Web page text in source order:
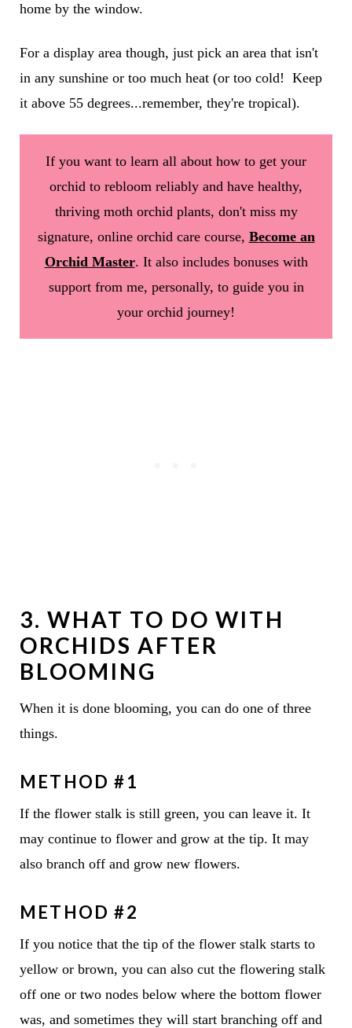
home by the window.
For a display area though, just pick an area that isn't
in any sunshine or too much heat (or too cold! Keep
it above 55 degrees...remember, they're tropical).
If you want to learn all about how to get your
orchid to rebloom reliably and have healthy,
thriving moth orchid plants, don't miss my
signature, online orchid care course, Become an
Orchid Master. It also includes bonuses with
support from me, personally, to guide you in
your orchid journey!
3. WHAT TO DO WITH
ORCHIDS AFTER
BLOOMING
When it is done blooming, you can do one of three
things.
METHOD #1
If the flower stalk is still green, you can leave it. It
may continue to flower and grow at the tip. It may
also branch off and grow new flowers.
METHOD #2
If you notice that the tip of the flower stalk starts to
yellow or brown, you can also cut the flowering stalk
off one or two nodes below where the bottom flower
was, and sometimes they will start branching off and